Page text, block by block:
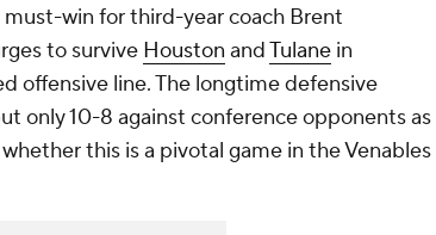
win for third-year coach Brent
to survive Houston andTulane in
offensive line. The longtime defensive
only 10-8 against conference opponents as
this is a pivotal game in the Venables